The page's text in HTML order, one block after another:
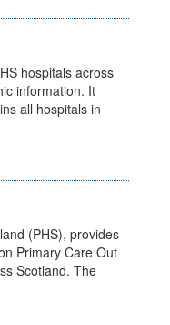
hospitals across
information. It
all hospitals in
(PHS), provides
Primary Care Out
Scotland. The